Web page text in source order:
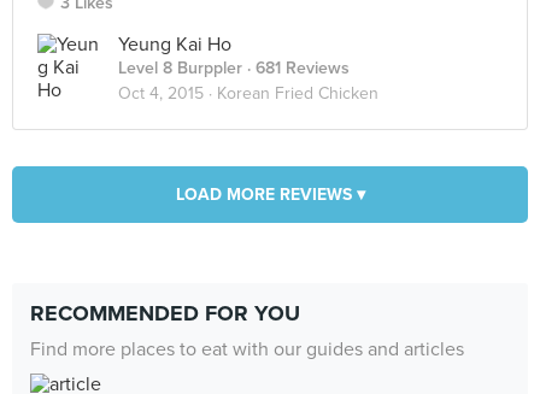
Yeung Kai Ho
Level 8 Burppler · 681 Reviews
Oct 4, 2015 · Korean Fried Chicken
LOAD MORE REVIEWS ▾
RECOMMENDED FOR YOU
Find more places to eat with our guides and articles